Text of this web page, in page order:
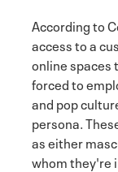
According to
access to a
online spaces
forced to
and pop
persona.
as either
whom they're